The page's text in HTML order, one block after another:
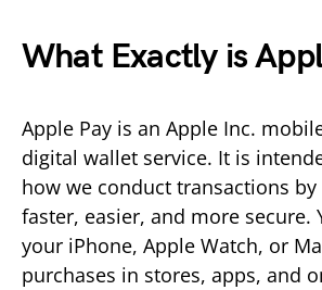
What Exactly is
Apple Pay is an Apple Inc.
digital wallet service. It is
how we conduct transactions
faster, easier, and more secure.
your iPhone, Apple Watch, or
purchases in stores, apps, and